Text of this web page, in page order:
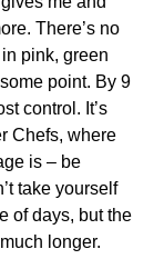
There’s no
pink, green
point. By 9
control. It’s
Chefs, where
is – be
take yourself
of days, but the
longer.